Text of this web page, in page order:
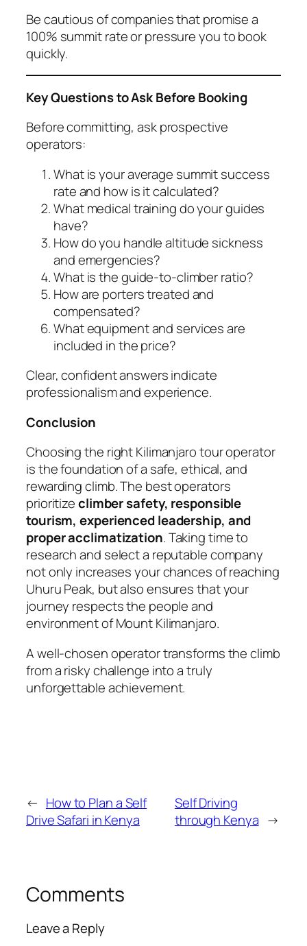
Be cautious of companies that promise a
100% summit rate or pressure you to book
quickly.
Key Questions to Ask Before Booking
Before committing, ask prospective
operators:
What is your average summit success
rate and how is it calculated?
What medical training do your guides
have?
How do you handle altitude sickness
and emergencies?
What is the guide-to-climber ratio?
How are porters treated and
compensated?
What equipment and services are
included in the price?
Clear, confident answers indicate
professionalism and experience.
Conclusion
Choosing the right Kilimanjaro tour operator
is the foundation of a safe, ethical, and
rewarding climb. The best operators
prioritizeclimber safety, responsible
tourism, experienced leadership, and
proper acclimatization. Taking time to
research and select a reputable company
not only increases your chances of reaching
Uhuru Peak, but also ensures that your
journey respects the people and
environment of Mount Kilimanjaro.
A well-chosen operator transforms the climb
from a risky challenge into a truly
unforgettable achievement.
← How to Plan a Self
Drive Safari in Kenya
Self Driving
through Kenya →
Comments
Leave a Reply